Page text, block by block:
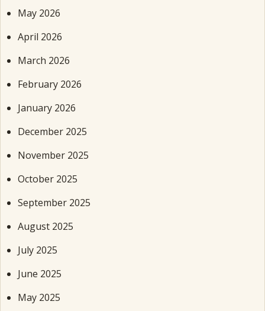
May 2026
April 2026
March 2026
February 2026
January 2026
December 2025
November 2025
October 2025
September 2025
August 2025
July 2025
June 2025
May 2025